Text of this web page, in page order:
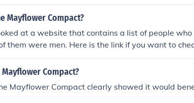
Mayflower Compact?
at a website that contains a list of people
them were men. Here is the link if you want to
A0101029.html
Compact?
Mayflower Compact clearly showed it would